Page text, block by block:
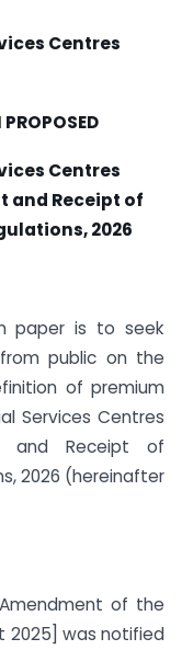
Centres
Centres
and Receipt of
2026
paper is to seek
public on the
of premium
Services Centres
and Receipt of
2026 (hereinafter
of the
2025] was notified